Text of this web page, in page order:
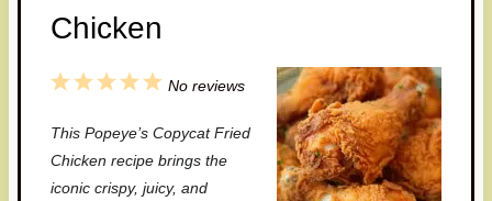
Chicken
5
t
a
4
t
a
3
t
a
2
t
a
1
t
a
No reviews
This Popeye’s Copycat Fried
Chicken recipe brings the
iconic crispy, juicy, and